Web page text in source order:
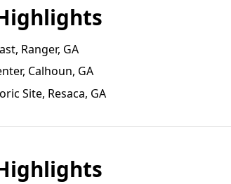
Ranger, GA
Calhoun, GA
Site, Resaca, GA